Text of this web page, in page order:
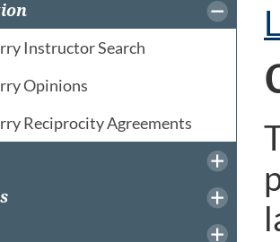
Instructor Search
Opinions
Reciprocity Agreements